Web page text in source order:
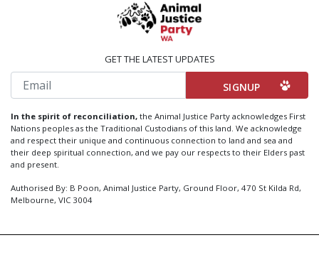
GET THE LATEST UPDATES
Email
In the spirit of reconciliation, the Animal Justice Party acknowledges First
Nations peoples as the Traditional Custodians of this land. We acknowledge
and respect their unique and continuous connection to land and sea and
their deep spiritual connection, and we pay our respects to their Elders past
and present.
Authorised By: B Poon, Animal Justice Party, Ground Floor, 470 St Kilda Rd,
Melbourne, VIC 3004